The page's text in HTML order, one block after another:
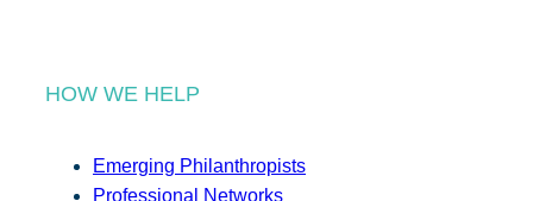
HOW WE HELP
Emerging Philanthropists
Professional Networks